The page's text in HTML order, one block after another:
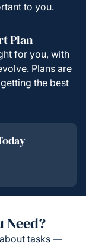
to you.
Plan
for you, with
Plans are
the best
Need?
tasks —